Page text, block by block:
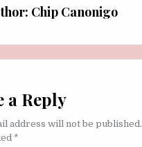
Chip Canonigo
a Reply
address will not be published.
*